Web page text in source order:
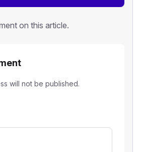
on this article.
will not be published.